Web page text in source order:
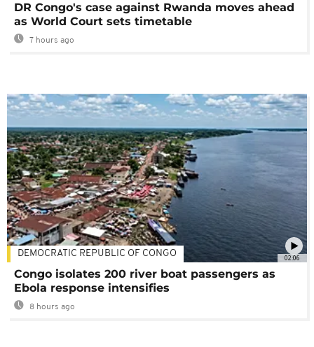
DR Congo's case against Rwanda moves ahead
as World Court sets timetable
7 hours ago
02:06
DEMOCRATIC REPUBLIC OF CONGO
Congo isolates 200 river boat passengers as
Ebola response intensifies
8 hours ago